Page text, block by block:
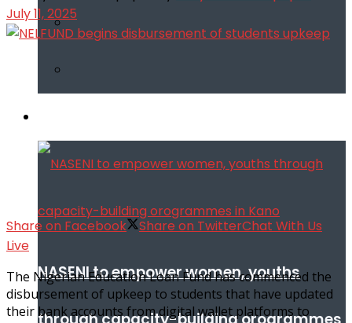
NASENI to empower women, youths
July 11, 2025
Share on Facebook Share on TwitterChat With Us
Live
The Nigerian Education Loan Fund has commenced the
disbursement of upkeep to students that have updated
their bank accounts from digital wallet platforms to